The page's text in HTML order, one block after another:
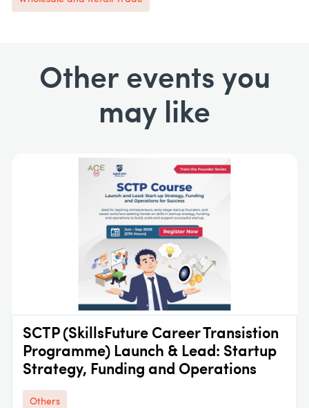
Other events you
may like
SCTP (SkillsFuture Career Transistion
Programme) Launch & Lead: Startup
Strategy, Funding and Operations
Others